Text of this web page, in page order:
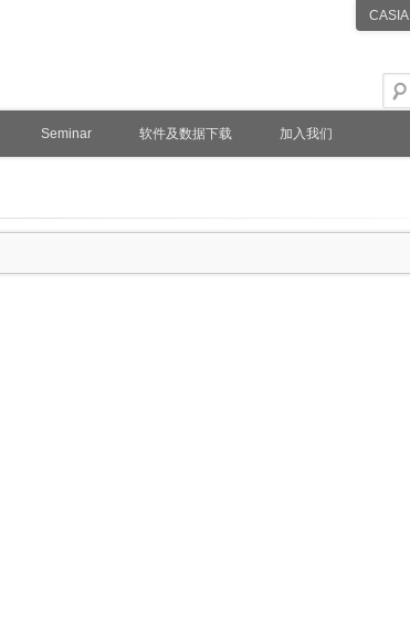
CASIA
Seminar 软件及数据下载 加入我们